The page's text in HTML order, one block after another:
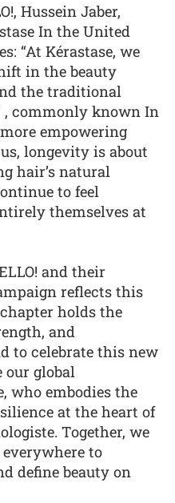
Hussein Jaber,
In the United
“At Kérastase, we
in the beauty
the traditional
, commonly known In
empowering
longevity is about
hair’s natural
to feel
themselves at
and their
reflects this
holds the
and
to celebrate this new
our global
who embodies the
at the heart of
Together, we
to
define beauty on